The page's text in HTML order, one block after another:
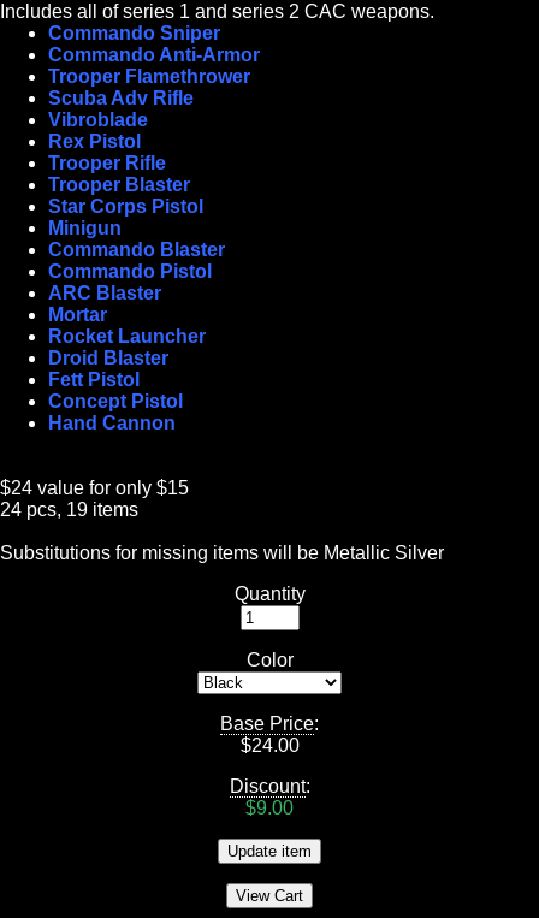
Includes all of series 1 and series 2 CAC weapons.
Commando Sniper
Commando Anti-Armor
Trooper Flamethrower
Scuba Adv Rifle
Vibroblade
Rex Pistol
Trooper Rifle
Trooper Blaster
Star Corps Pistol
Minigun
Commando Blaster
Commando Pistol
ARC Blaster
Mortar
Rocket Launcher
Droid Blaster
Fett Pistol
Concept Pistol
Hand Cannon
$24 value for only $15
24 pcs, 19 items
Substitutions for missing items will be Metallic Silver
Quantity
Color
Base Price:
$24.00
Discount:
$9.00